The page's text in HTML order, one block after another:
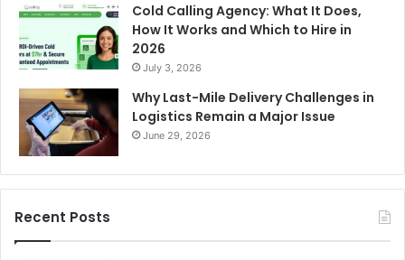
Cold Calling Agency: What It Does,
How It Works and Which to Hire in
2026
July 3, 2026
Why Last-Mile Delivery Challenges in
Logistics Remain a Major Issue
June 29, 2026
Recent Posts